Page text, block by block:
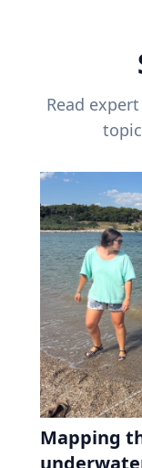
Read
Mapping